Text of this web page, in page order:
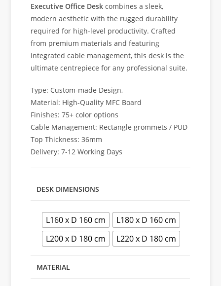
Executive Office Desk combines a sleek,
modern aesthetic with the rugged durability
required for high-level productivity. Crafted
from premium materials and featuring
integrated cable management, this desk is the
ultimate centrepiece for any professional suite.
Type: Custom-made Design,
Material: High-Quality MFC Board
Finishes: 75+ color options
Cable Management: Rectangle grommets / PUD
Top Thickness: 36mm
Delivery: 7-12 Working Days
DESK DIMENSIONS
L160 x D 160 cm
L180 x D 160 cm
L200 x D 180 cm
L220 x D 180 cm
MATERIAL